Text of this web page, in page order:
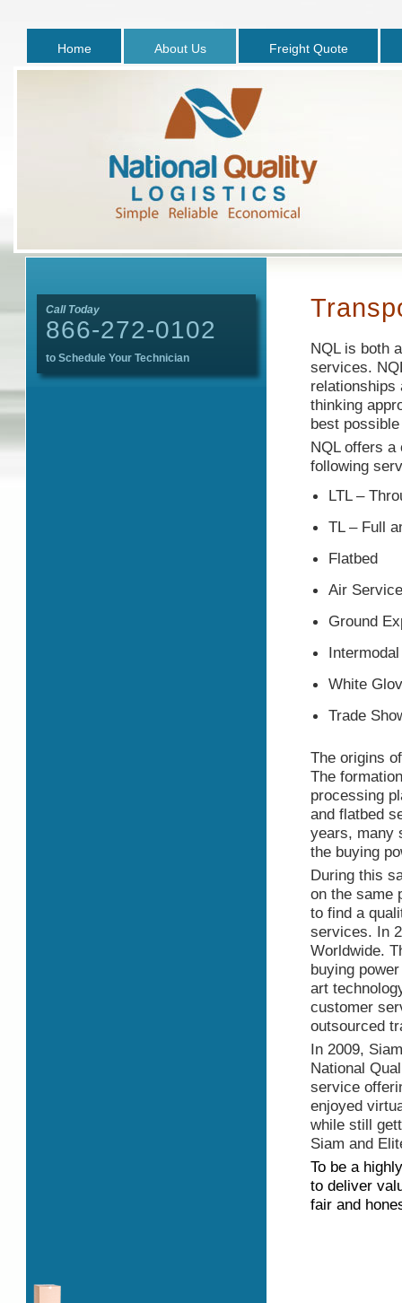
Home About Us Freight Quote
Call Today
866-272-0102
to Schedule Your Technician
NQL is both
services.
relationships
thinking
best
NQL offers a
following
LTL –
TL – Full
Flatbed
Air
Ground
Intermodal
White
Trade
The origins
The
processing
and flatbed
years, many
the buying
During this
on the same
to find a
services. In
Worldwide.
buying
art
customer
outsourced
In 2009,
National
service
enjoyed
while still
Siam and
To be a
to deliver
fair and